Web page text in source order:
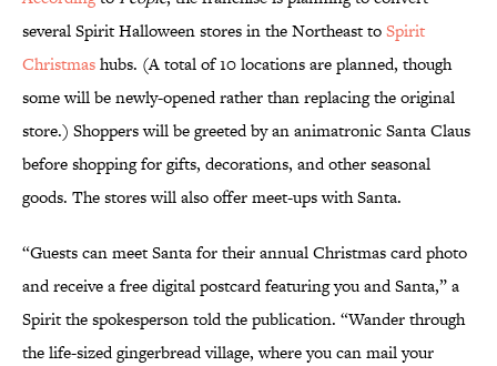
several Spirit Halloween stores in the Northeast toSpirit
Christmashubs. (A total of 10 locations are planned, though
some will be newly-opened rather than replacing the original
store.) Shoppers will be greeted by an animatronic Santa Claus
before shopping for gifts, decorations, and other seasonal
goods. The stores will also offer meet-ups with Santa.
“Guests can meet Santa for their annual Christmas card photo
and receive a free digital postcard featuring you and Santa,” a
Spirit the spokesperson told the publication. “Wander through
the life-sized gingerbread village, where you can mail your